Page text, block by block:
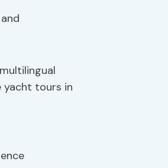
yacht tours in